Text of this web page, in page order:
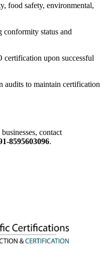
food safety, environmental,
conformity status and
upon successful
audits to maintain certification
contact
8595603096.